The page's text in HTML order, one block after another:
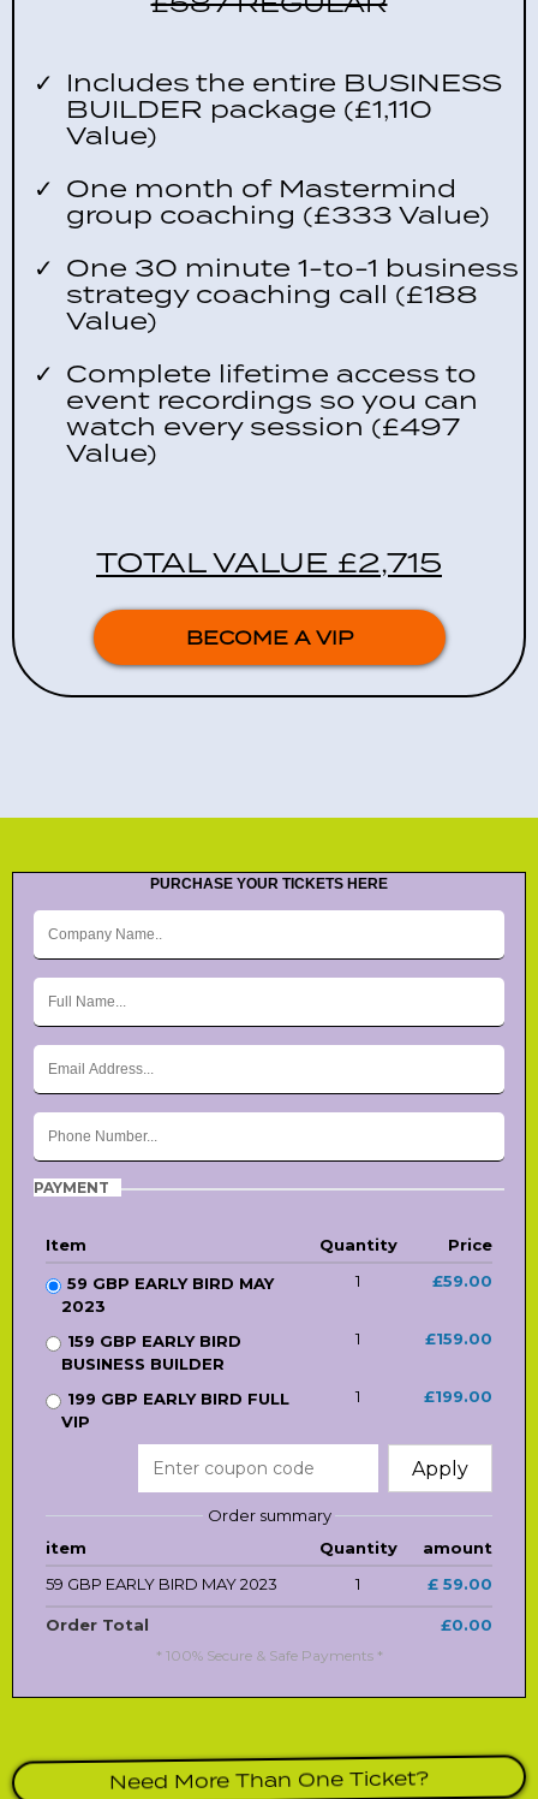
Includes the entire BUSINESS
BUILDER package (£1,110
Value)
One month of Mastermind
group coaching (£333 Value)
One 30 minute 1-to-1 business
strategy coaching call (£188
Value)
Complete lifetime access to
event recordings so you can
watch every session (£497
Value)
TOTAL VALUE £2,715
BECOME A VIP
PURCHASE YOUR TICKETS HERE
PAYMENT
Item Quantity
Price
59 GBP EARLY BIRD MAY
2023
1 £59.00
159 GBP EARLY BIRD
BUSINESS BUILDER
1 £159.00
199 GBP EARLY BIRD FULL
VIP
1 £199.00
Apply
Order summary
item
Quantity
amount
59 GBP EARLY BIRD MAY 2023
1 £ 59.00
Order Total £0.00
* 100% Secure & Safe Payments *
Need More Than One Ticket?